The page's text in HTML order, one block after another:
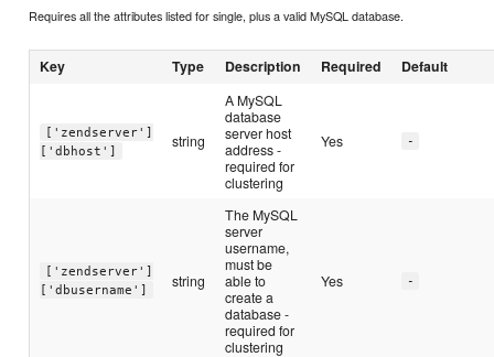
Requires all the attributes listed for single, plus a valid MySQL database.
Key Type Description Required Default
['zendserver']
['dbhost']
string
A MySQL
database
server host
address -
required for
clustering
Yes -
['zendserver']
['dbusername']
string
The MySQL
server
username,
must be
able to
create a
database -
required for
clustering
Yes -